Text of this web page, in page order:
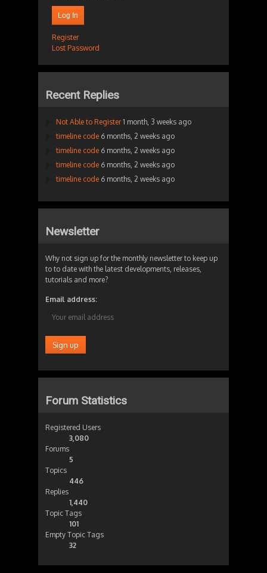
Log In
Register
Lost Password
Recent Replies
Not Able to Register 1 month, 3 weeks ago
timeline code 6 months, 2 weeks ago
timeline code 6 months, 2 weeks ago
timeline code 6 months, 2 weeks ago
timeline code 6 months, 2 weeks ago
Newsletter
Why not sign up for the monthly newsletter to keep up
to to date with the latest developments, releases,
tutorials and more?
Email address:
Forum Statistics
Registered Users
3,080
Forums
5
Topics
446
Replies
1,440
Topic Tags
101
Empty Topic Tags
32